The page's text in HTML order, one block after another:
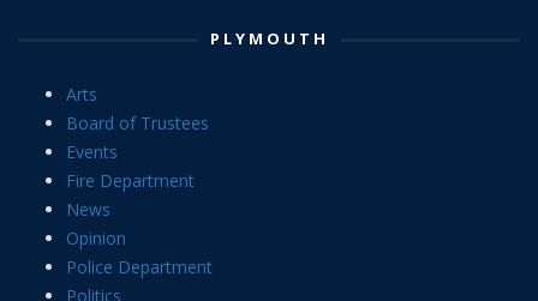
PLYMOUTH
Arts
Board of Trustees
Events
Fire Department
News
Opinion
Police Department
Politics